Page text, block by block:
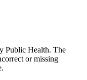
Public Health. The
or missing